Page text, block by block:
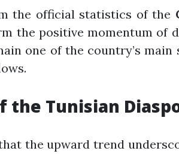
the official statistics of the
the positive momentum of
one of the country’s main
the Tunisian
the upward trend